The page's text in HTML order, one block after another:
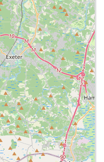
the Combo Platters
Single Entrées offer
Additionally, the
such as Spring Rolls,
and the different rice
personalized meal
Braintree resident, a
passing through, Ruby
a quick, comfortable,
in a universally